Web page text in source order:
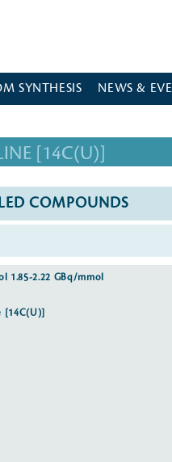
SYNTHESIS NEWS &
[14C(U)]
COMPOUNDS
1.85-2.22 GBq/mmol
[14C(U)]